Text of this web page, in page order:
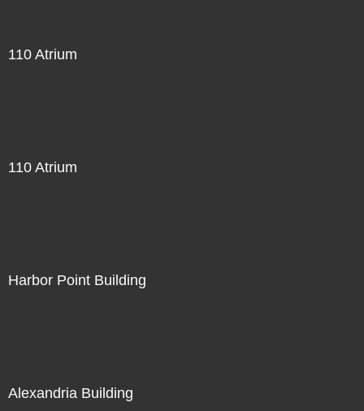
110 Atrium
110 Atrium
Harbor Point Building
Alexandria Building